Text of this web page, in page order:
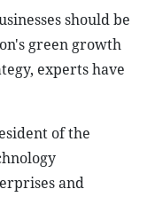
should be
green growth
experts have
of the
and